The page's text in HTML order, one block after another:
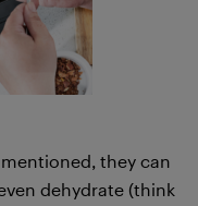
they can
dehydrate (think